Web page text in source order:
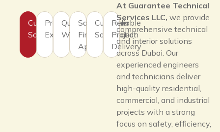
Customized
Solutions
Professional
Expertise
Quality
Workmanship
Safety
First
Approach
Customer
Satisfaction
Reliable
Project
Delivery
At Guarantee Technical
Services LLC, we provide
comprehensive technical
and interior solutions
across Dubai. Our
experienced engineers
and technicians deliver
high-quality residential,
commercial, and industrial
projects with a strong
focus on safety, efficiency,